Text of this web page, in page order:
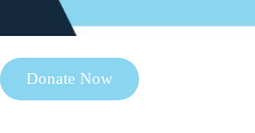
Donate Now